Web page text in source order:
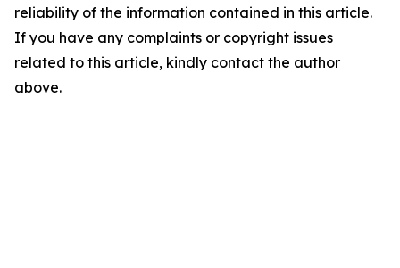
reliability of the information contained in this article.
If you have any complaints or copyright issues
related to this article, kindly contact the author
above.